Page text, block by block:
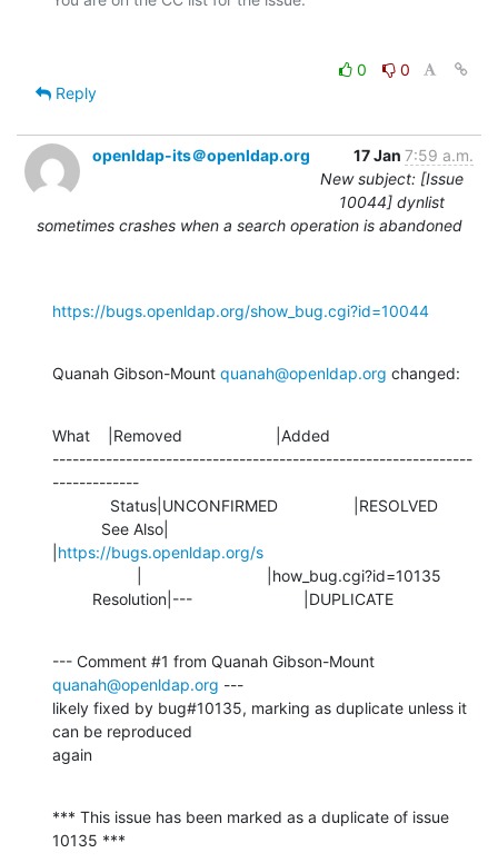
0
0
Reply
openldap-its＠openldap.org 17 Jan 7:59 a.m.
New subject: [Issue
10044] dynlist
sometimes crashes when a search operation is abandoned
https://bugs.openldap.org/show_bug.cgi?id=10044
Quanah Gibson-Mount quanah@openldap.org changed:
What    |Removed                     |Added
---------------------------------------------------------------
-------------
https://bugs.openldap.org/s
         Resolution|---                         |DUPLICATE
quanah@openldap.org ---
likely fixed by bug#10135, marking as duplicate unless it
can be reproduced
again
*** This issue has been marked as a duplicate of issue
10135 ***